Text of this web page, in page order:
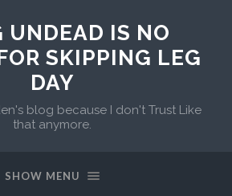
UNDEAD IS NO
SKIPPING LEG
DAY
blog because I don't Trust Like
that anymore.
SHOW MENU